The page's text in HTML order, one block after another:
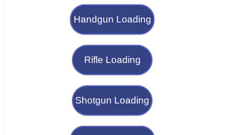
Handgun Loading
Rifle Loading
Shotgun Loading